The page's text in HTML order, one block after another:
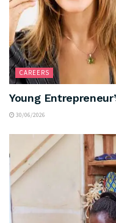
CAREERS
Young
30/06/2026